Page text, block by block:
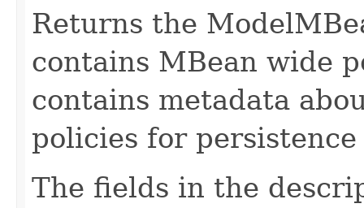
Returns the
contains MBean wide
contains metadata
policies for
The fields in the